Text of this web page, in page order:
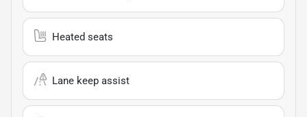
Heated seats
Lane keep assist